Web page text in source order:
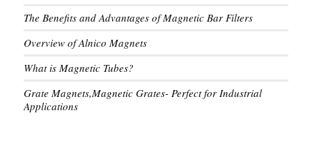
The Benefits and Advantages of Magnetic Bar Filters
Overview of Alnico Magnets
What is Magnetic Tubes?
Grate Magnets,Magnetic Grates- Perfect for Industrial
Applications